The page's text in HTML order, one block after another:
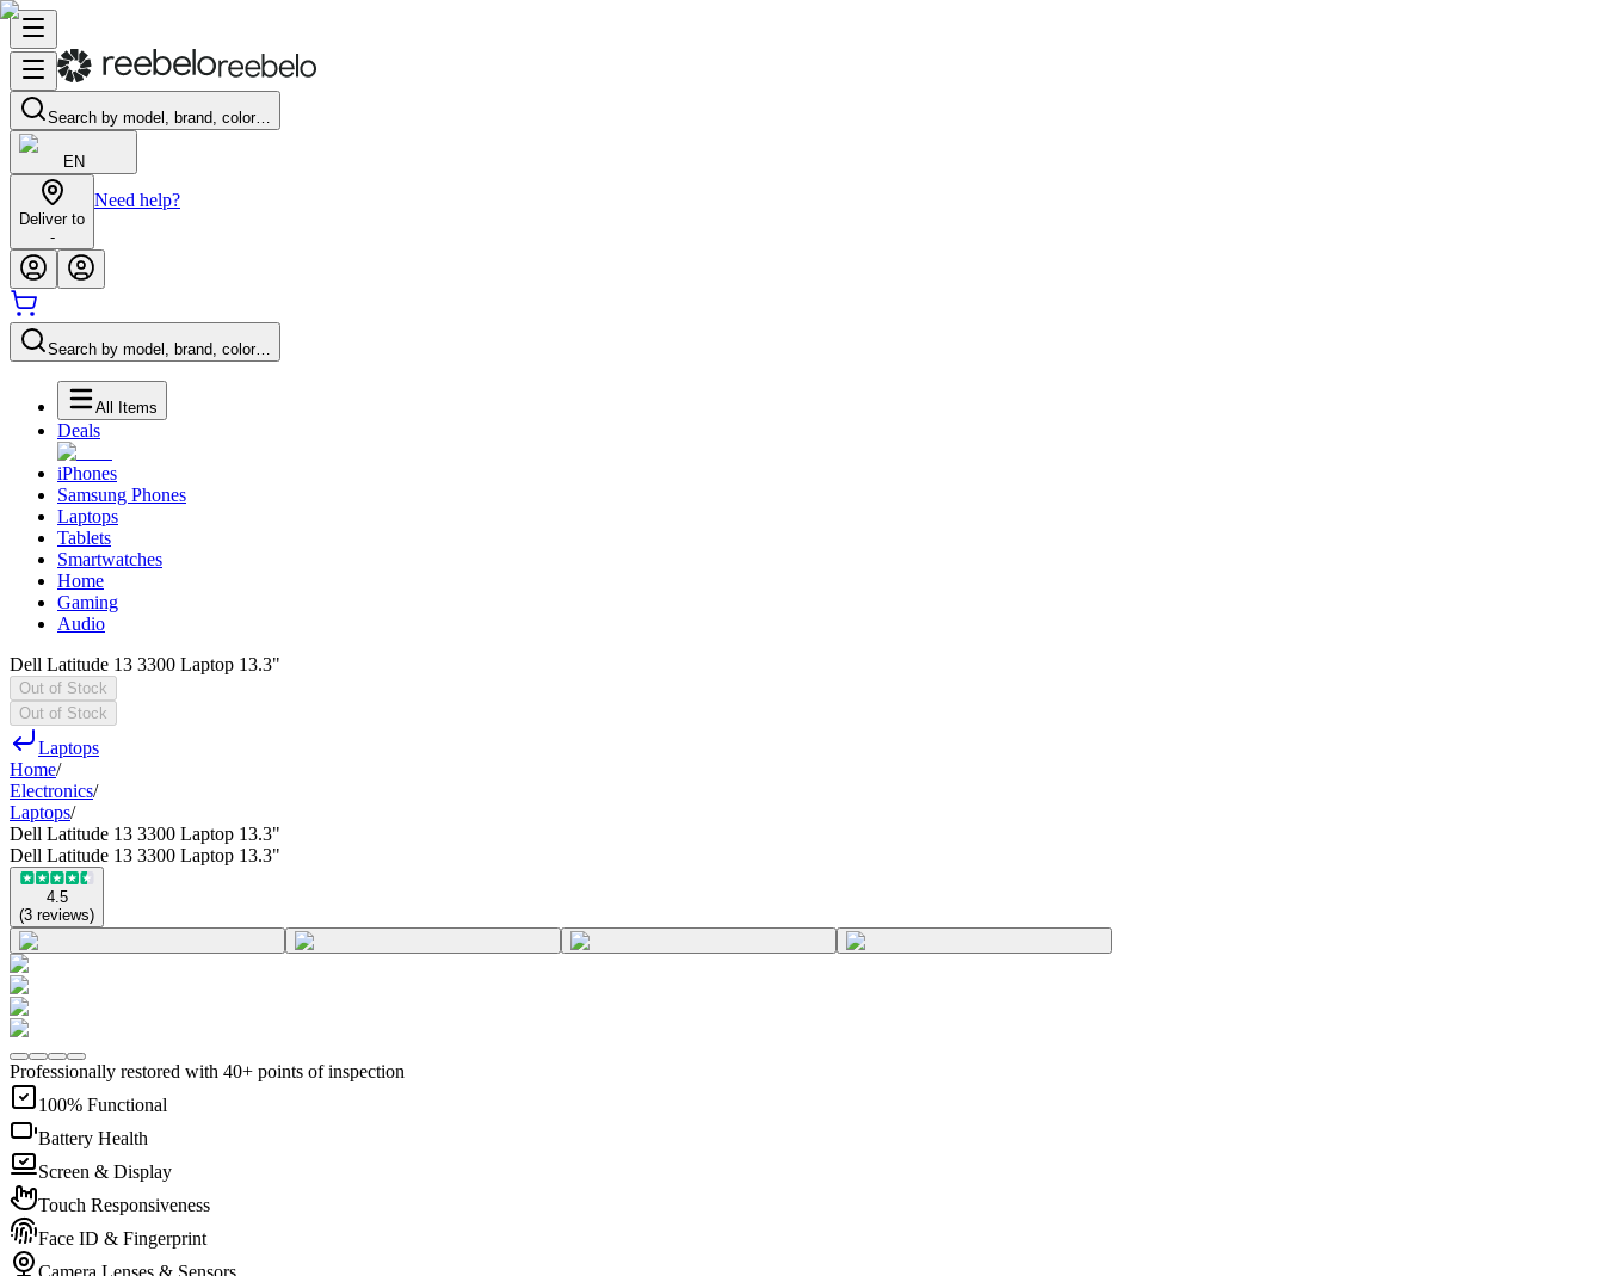
Search by model, brand, color…
EN
Deliver to
-
Need help?
Search by model, brand, color…
All Items
Deals
iPhones
Samsung Phones
Laptops
Tablets
Smartwatches
Home
Gaming
Audio
Dell Latitude 13 3300 Laptop 13.3"
Out of Stock
Out of Stock
Laptops
Home/
Electronics/
Laptops/
Dell Latitude 13 3300 Laptop 13.3"
Dell Latitude 13 3300 Laptop 13.3"
4.5
(3 reviews)
Professionally restored with 40+ points of inspection
100% Functional
Battery Health
Screen & Display
Touch Responsiveness
Face ID & Fingerprint
Camera Lenses & Sensors